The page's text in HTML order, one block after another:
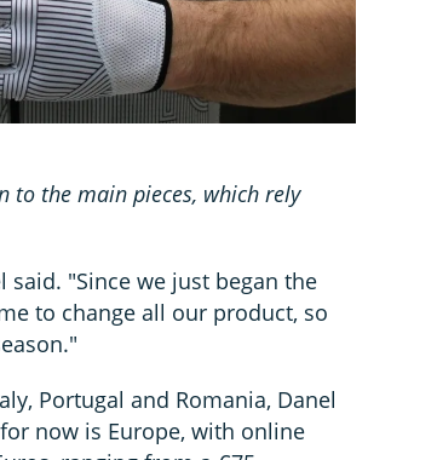
to the main pieces, which rely
said. "Since we just began the
to change all our product, so
Portugal and Romania, Danel
now is Europe, with online